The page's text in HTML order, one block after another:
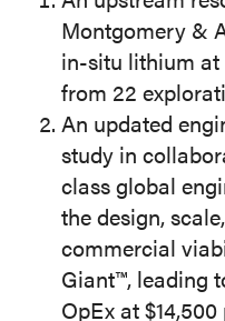
Montgomery &
in-situ lithium at
from 22
An updated
study in
class global
the design,
commercial
Giant™, leading
OpEx at